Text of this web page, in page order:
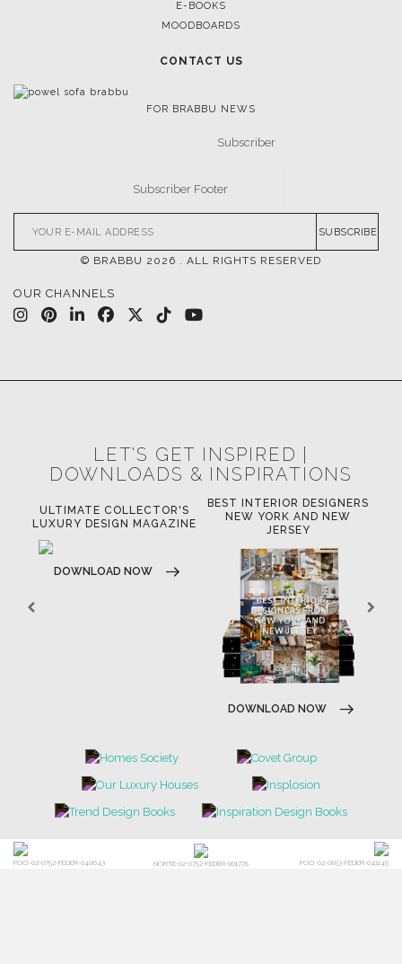
E-BOOKS
MOODBOARDS
CONTACT US
FOR BRABBU NEWS
SUBSCRIBE
© BRABBU 2026 . ALL RIGHTS RESERVED
OUR CHANNELS
LET'S GET INSPIRED |
DOWNLOADS & INSPIRATIONS
BEST INTERIOR DESIGNERS
NEW YORK AND NEW
JERSEY
BEST INTERIOR DESIGNERS
CALIFORNIA
DOWNLOAD NOW
POCI-02-0752-FEDER-040643 NORTE-02-0752-FEDER-001778 POCI-02-0853-FEDER-041145